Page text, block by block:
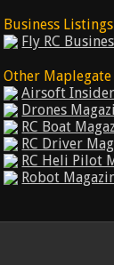
Business Listings
Fly RC
Other
Airsoft
Drones
RC Boat
RC Driver
RC Heli Pilot
Robot